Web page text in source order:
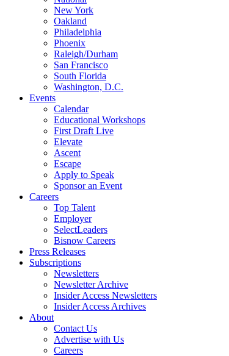
New York
Oakland
Philadelphia
Phoenix
Raleigh/Durham
San Francisco
South Florida
Washington, D.C.
Events
Calendar
Educational Workshops
First Draft Live
Elevate
Ascent
Escape
Apply to Speak
Sponsor an Event
Careers
Top Talent
Employer
SelectLeaders
Bisnow Careers
Press Releases
Subscriptions
Newsletters
Newsletter Archive
Insider Access Newsletters
Insider Access Archives
About
Contact Us
Advertise with Us
Careers